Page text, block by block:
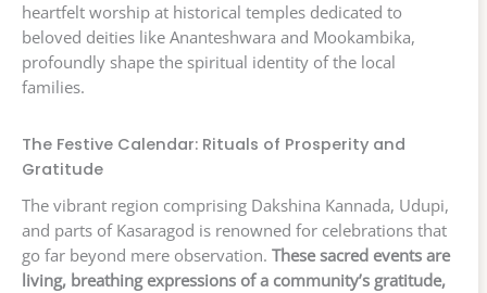
heartfelt worship at historical temples dedicated to
beloved deities like Ananteshwara and Mookambika,
profoundly shape the spiritual identity of the local
families.
The Festive Calendar: Rituals of Prosperity and
Gratitude
The vibrant region comprising Dakshina Kannada, Udupi,
and parts of Kasaragod is renowned for celebrations that
go far beyond mere observation. These sacred events are
living, breathing expressions of a community’s gratitude,